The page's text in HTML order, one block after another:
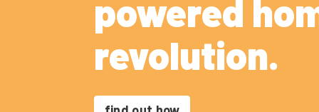
powered
revolution.